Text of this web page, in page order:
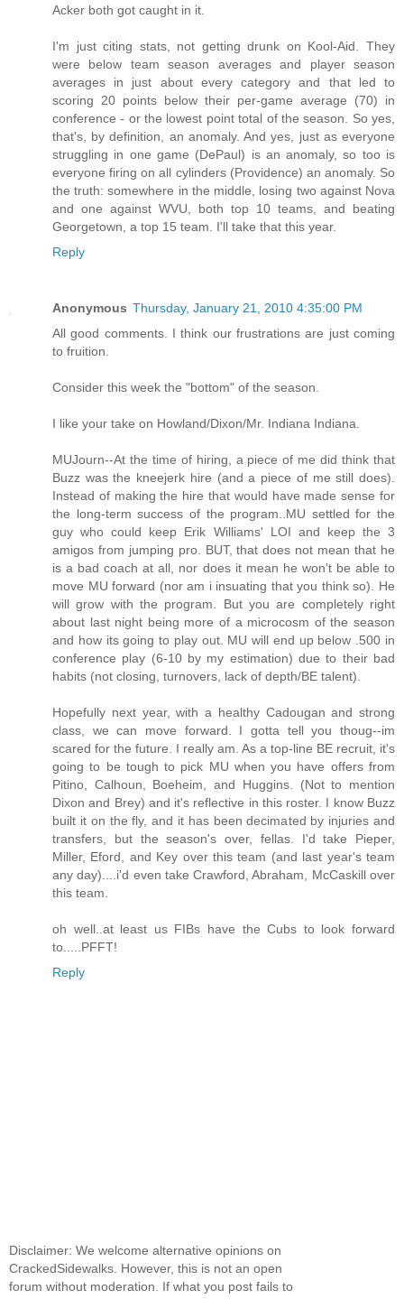
Acker both got caught in it.
I'm just citing stats, not getting drunk on Kool-Aid. They
were below team season averages and player season
averages in just about every category and that led to
scoring 20 points below their per-game average (70) in
conference - or the lowest point total of the season. So yes,
that's, by definition, an anomaly. And yes, just as everyone
struggling in one game (DePaul) is an anomaly, so too is
everyone firing on all cylinders (Providence) an anomaly. So
the truth: somewhere in the middle, losing two against Nova
and one against WVU, both top 10 teams, and beating
Georgetown, a top 15 team. I'll take that this year.
Reply
Anonymous Thursday, January 21, 2010 4:35:00 PM
All good comments. I think our frustrations are just coming
to fruition.
Consider this week the "bottom" of the season.
I like your take on Howland/Dixon/Mr. Indiana Indiana.
MUJourn--At the time of hiring, a piece of me did think that
Buzz was the kneejerk hire (and a piece of me still does).
Instead of making the hire that would have made sense for
the long-term success of the program..MU settled for the
guy who could keep Erik Williams' LOI and keep the 3
amigos from jumping pro. BUT, that does not mean that he
is a bad coach at all, nor does it mean he won't be able to
move MU forward (nor am i insuating that you think so). He
will grow with the program. But you are completely right
about last night being more of a microcosm of the season
and how its going to play out. MU will end up below .500 in
conference play (6-10 by my estimation) due to their bad
habits (not closing, turnovers, lack of depth/BE talent).
Hopefully next year, with a healthy Cadougan and strong
class, we can move forward. I gotta tell you thoug--im
scared for the future. I really am. As a top-line BE recruit, it's
going to be tough to pick MU when you have offers from
Pitino, Calhoun, Boeheim, and Huggins. (Not to mention
Dixon and Brey) and it's reflective in this roster. I know Buzz
built it on the fly, and it has been decimated by injuries and
transfers, but the season's over, fellas. I'd take Pieper,
Miller, Eford, and Key over this team (and last year's team
any day)....i'd even take Crawford, Abraham, McCaskill over
this team.
oh well..at least us FIBs have the Cubs to look forward
to.....PFFT!
Reply
Disclaimer: We welcome alternative opinions on
CrackedSidewalks. However, this is not an open
forum without moderation. If what you post fails to